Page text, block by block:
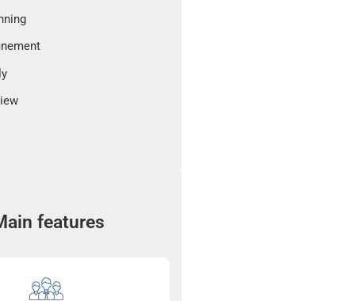
features